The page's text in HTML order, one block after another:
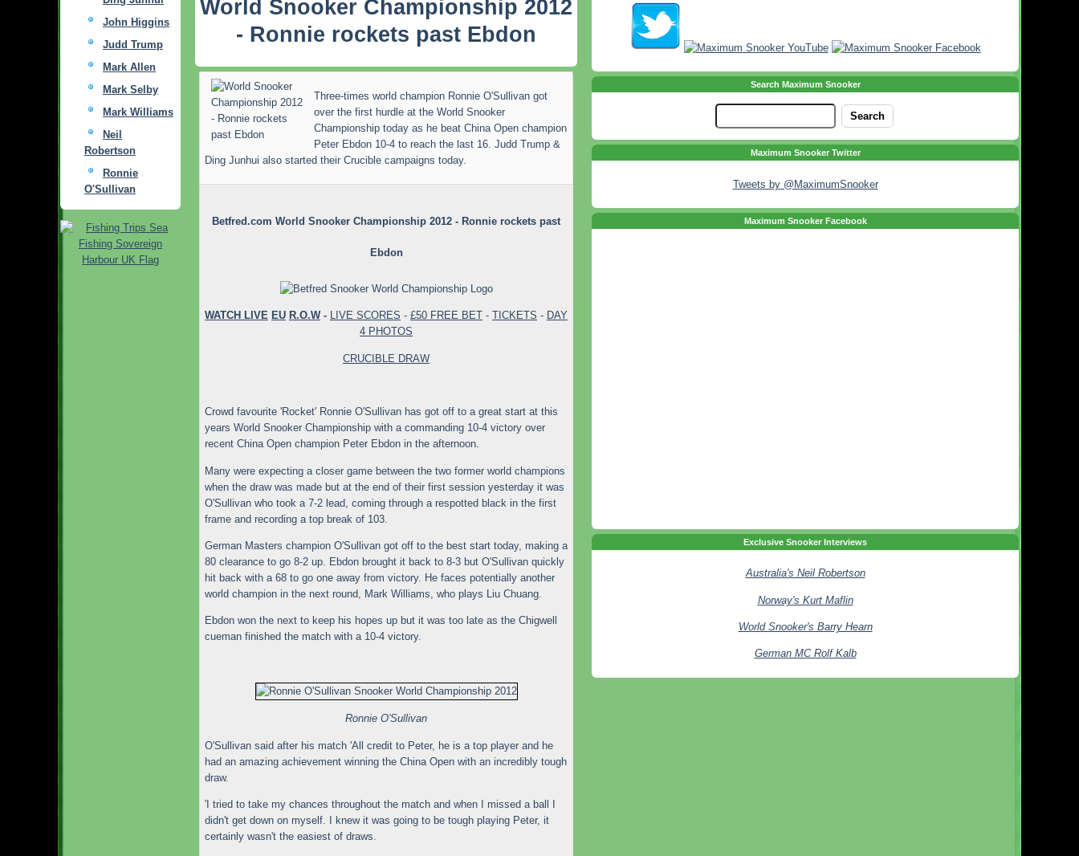
John Higgins
Judd Trump
Mark Allen
Mark Selby
Mark Williams
Neil
Robertson
Ronnie
O'Sullivan
World Snooker Championship 2012
- Ronnie rockets past Ebdon
Three-times world champion Ronnie O'Sullivan got
over the first hurdle at the World Snooker
Championship today as he beat China Open champion
Peter Ebdon 10-4 to reach the last 16. Judd Trump &
Ding Junhui also started their Crucible campaigns today.
Betfred.com World Snooker Championship 2012 - Ronnie rockets past
Ebdon
WATCH LIVE EU R.O.W- LIVE SCORES - £50 FREE BET - TICKETS - DAY
4 PHOTOS
CRUCIBLE DRAW
Crowd favourite 'Rocket' Ronnie O'Sullivan has got off to a great start at this
years World Snooker Championship with a commanding 10-4 victory over
recent China Open champion Peter Ebdon in the afternoon.
Many were expecting a closer game between the two former world champions
when the draw was made but at the end of their first session yesterday it was
O'Sullivan who took a 7-2 lead, coming through a respotted black in the first
frame and recording a top break of 103.
German Masters champion O'Sullivan got off to the best start today, making a
80 clearance to go 8-2 up. Ebdon brought it back to 8-3 but O'Sullivan quickly
hit back with a 68 to go one away from victory. He faces potentially another
world champion in the next round, Mark Williams, who plays Liu Chuang.
Ebdon won the next to keep his hopes up but it was too late as the Chigwell
cueman finished the match with a 10-4 victory.
Ronnie O'Sullivan
O'Sullivan said after his match 'All credit to Peter, he is a top player and he
had an amazing achievement winning the China Open with an incredibly tough
draw.
'I tried to take my chances throughout the match and when I missed a ball I
didn't get down on myself. I knew it was going to be tough playing Peter, it
certainly wasn't the easiest of draws.
Search Maximum Snooker
Maximum Snooker Twitter
Tweets by @MaximumSnooker
Maximum Snooker Facebook
Exclusive Snooker Interviews
Australia's Neil Robertson
Norway's Kurt Maflin
World Snooker's Barry Hearn
German MC Rolf Kalb